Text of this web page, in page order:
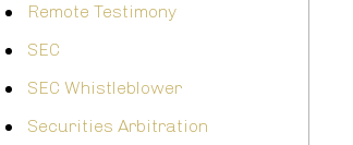
Remote Testimony
SEC
SEC Whistleblower
Securities Arbitration